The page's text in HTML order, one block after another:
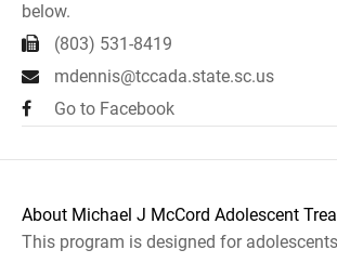
below.
(803) 531-8419
mdennis@tccada.state.sc.us
Go to Facebook
About Michael J McCord Adolescent
This program is designed for